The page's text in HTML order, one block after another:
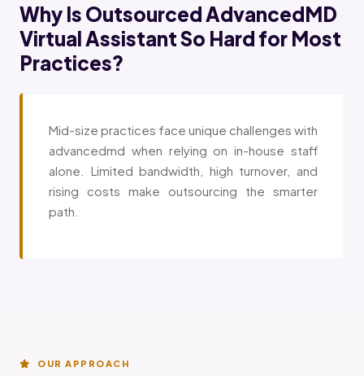
Why Is Outsourced AdvancedMD
Virtual Assistant So Hard for Most
Practices?
Mid-size practices face unique challenges with
advancedmd when relying on in-house staff
alone. Limited bandwidth, high turnover, and
rising costs make outsourcing the smarter
path.
OUR APPROACH